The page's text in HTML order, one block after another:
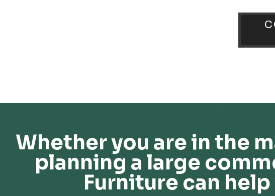
Whether you are in the
planning a large
Furniture can